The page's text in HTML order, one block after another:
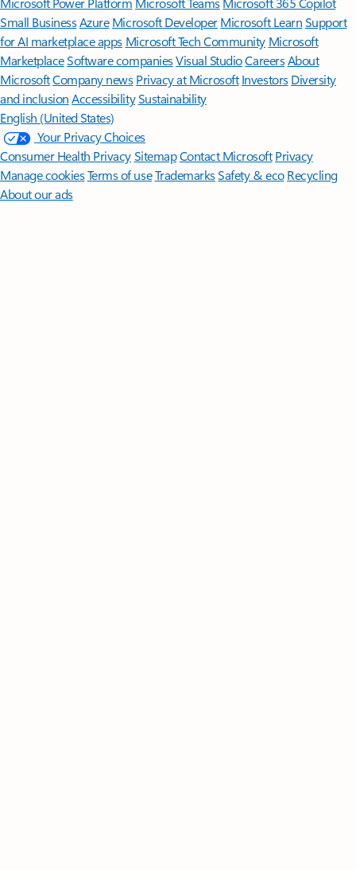
Small BusinessAzure Microsoft DeveloperMicrosoft LearnSupport
for AI marketplace apps Microsoft Tech Community Microsoft
MarketplaceSoftware companiesVisual StudioCareersAbout
MicrosoftCompany news Privacy at Microsoft Investors Diversity
and inclusion AccessibilitySustainability
English (United States)
Your Privacy Choices
Consumer Health PrivacySitemapContact Microsoft Privacy
Manage cookiesTerms of useTrademarksSafety & eco Recycling
About our ads